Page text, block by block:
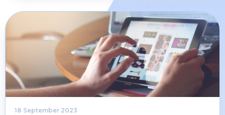
18 September 2023